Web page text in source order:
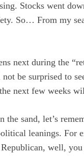
Stocks went
So… From my
next during the
be surprised to
next few weeks
sand, let’s
leanings. For
well, you